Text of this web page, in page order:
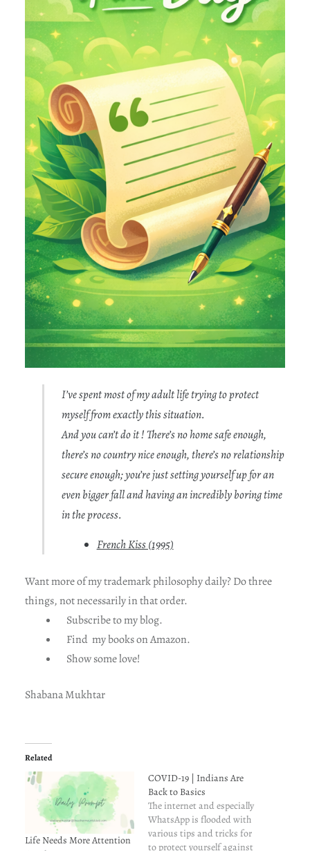
I’ve spent most of my adult life trying to protect
myself from exactly this situation.
And you can’t do it ! There’s no home safe enough,
there’s no country nice enough,there’s no relationship
secure enough; you’re just setting yourself up for an
even bigger fall and having an incredibly boring time
in the process.
French Kiss (1995)
Want more of my trademark philosophy daily? Do three
things, not necessarily in that order.
Subscribe to my blog.
Find my books on Amazon.
Show some love!
Shabana Mukhtar
Related
Life Needs More Attention
COVID-19 | Indians Are
Back to Basics
The internet and especially
WhatsApp is flooded with
various tips and tricks for
to protect yourself against